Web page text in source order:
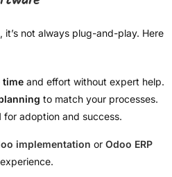
it’s not always plug-and-play. Here
time and effort without expert help.
to match your processes.
for adoption and success.
implementation or Odoo ERP